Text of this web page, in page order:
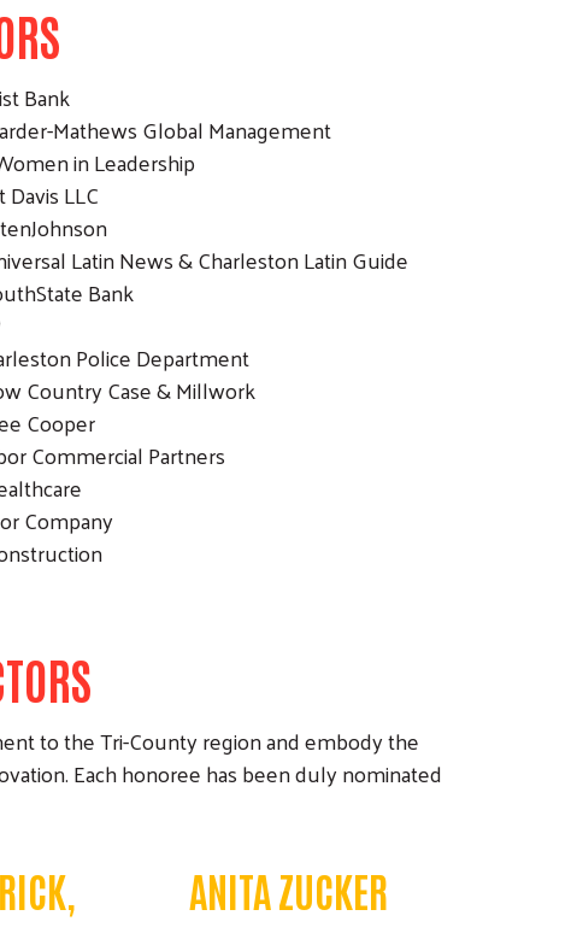
Bank
Mathews Global Management
in Leadership
LLC
Latin News & Charleston Latin Guide
Bank
Police Department
Country Case & Millwork
Cooper
Commercial Partners
Company
to the Tri-County region and embody the
Each honoree has been duly nominated
ANITA ZUCKER